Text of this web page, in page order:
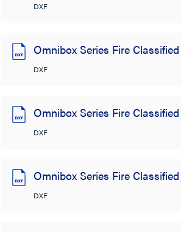
DXF
Omnibox Series Fire
DXF
Omnibox Series Fire
DXF
Omnibox Series Fire
DXF